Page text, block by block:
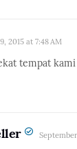
2015 at 7:48 AM
tempat